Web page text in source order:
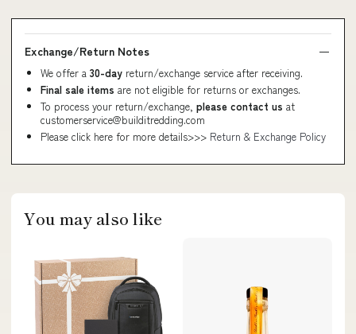
Exchange/Return Notes
We offer a 30-day return/exchange service after receiving.
Final sale items are not eligible for returns or exchanges.
To process your return/exchange, please contact us at
customerservice@builditredding.com
Please click here for more details>>> Return & Exchange Policy
You may also like